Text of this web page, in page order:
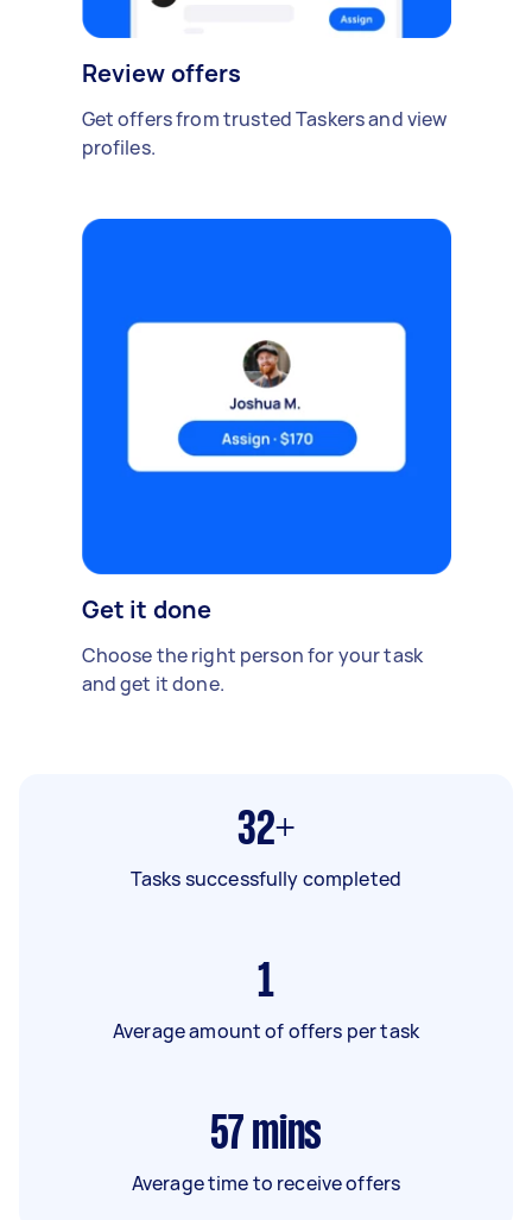
Review offers
Get offers from trusted Taskers and view
profiles.
Get it done
Choose the right person for your task
and get it done.
32+
Tasks successfully completed
1
Average amount of offers per task
57 mins
Average time to receive offers